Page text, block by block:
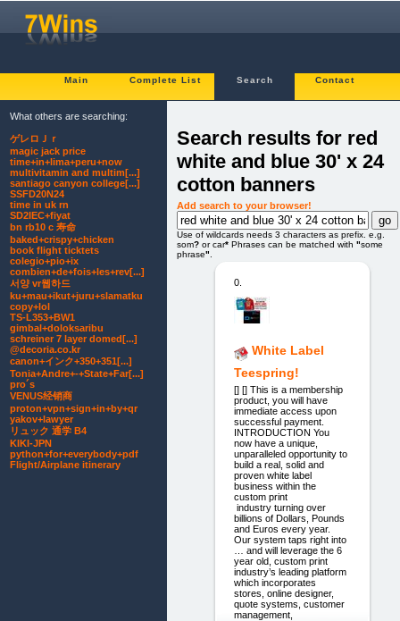
Main Complete List Search Contact
Search results for red
white and blue 30' x 24
cotton banners
Add search to your browser!
Use of wildcards needs 3 characters as prefix. e.g.
som? or car* Phrases can be matched with "some
phrase"
0.
White Label
Teespring!
[] [] This is a membership
product, you will have
immediate access upon
successful payment.
INTRODUCTION You
now have a unique,
unparalleled opportunity to
build a real, solid and
proven white label
business within the
custom print
industry turning over
billions of Dollars, Pounds
and Euros every year.
Our system taps right into
… and will leverage the 6
year old, custom print
industry’s leading platform
which incorporates
stores, online designer,
quote systems, customer
management,
What others are searching:
ゲレロＪｒ
magic jack price
time+in+lima+peru+now
multivitamin and multim[...]
santiago canyon college[...]
SSFD20N24
time in uk rn
SD2IEC+fiyat
bn rb10 c 寿命
baked+crispy+chicken
book flight ticktets
colegio+pio+ix
combien+de+fois+les+rev[...]
서양 vr웹하드
ku+mau+ikut+juru+slamatku
copy+lol
TS-L353+BW1
gimbal+doloksaribu
schreiner 7 layer domed[...]
@decoria.co.kr
canon+インク+350+351[...]
Tonia+Andre+-+State+Far[...]
pro´s
VENUS经销商
proton+vpn+sign+in+by+qr
yakov+lawyer
リュック 通学 B4
KIKI-JPN
python+for+everybody+pdf
Flight/Airplane itinerary